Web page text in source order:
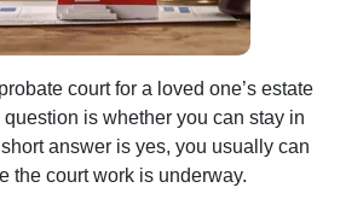
court for a loved one’s estate
is whether you can stay in
answer is yes, you usually can
the court work is underway.